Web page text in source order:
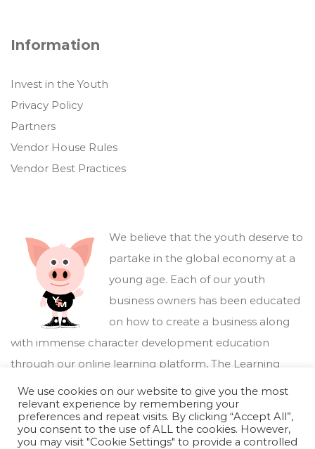
Information
Invest in the Youth
Privacy Policy
Partners
Vendor House Rules
Vendor Best Practices
We believe that the youth deserve to
partake in the global economy at a
young age. Each of our youth
business owners has been educated
on how to create a business along
with immense character development education
through our online learning platform, The Learning
Marketplace .
We use cookies on our website to give you the most
relevant experience by remembering your
preferences and repeat visits. By clicking “Accept All”,
you consent to the use of ALL the cookies. However,
you may visit "Cookie Settings" to provide a controlled